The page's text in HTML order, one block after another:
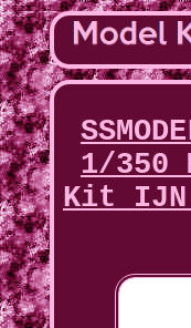
1/350
Kit IJN